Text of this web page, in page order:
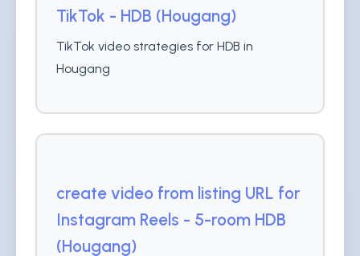
TikTok - HDB (Hougang)
TikTok video strategies for HDB in
Hougang
create video from listing URL for
Instagram Reels - 5-room HDB
(Hougang)